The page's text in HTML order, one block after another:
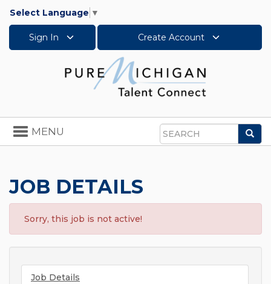
Select Language ▼
Sign In Create Account
Search
Toggle
navigation
MENU
JOB DETAILS
Sorry, this job is not active!
Job Details